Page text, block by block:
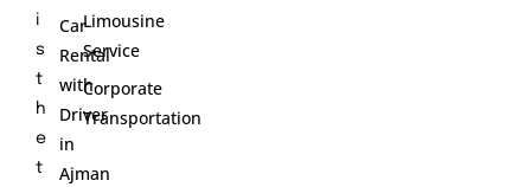
i
s
t
h
e
t
Car
Rental
with
Driver
in
Ajman
Limousine
Service
Corporate
Transportation